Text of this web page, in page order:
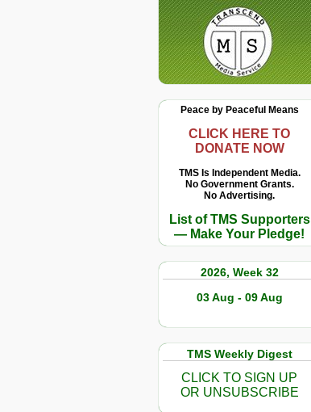
Peace by Peaceful Means
CLICK HERE TO
DONATE NOW
TMS Is Independent Media.
No Government Grants.
No Advertising.
List of TMS Supporters
— Make Your Pledge!
2026, Week 32
03 Aug - 09 Aug
TMS Weekly Digest
CLICK TO SIGN UP
OR UNSUBSCRIBE